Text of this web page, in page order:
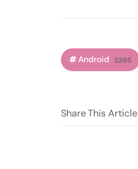
Android 5395
ShareThis Article